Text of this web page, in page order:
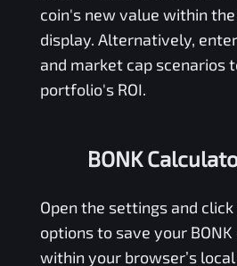
coin's new value within
display. Alternatively,
and market cap scenarios
portfolio's ROI.
BONK
Open the settings and
options to save your BONK
within your browser’s